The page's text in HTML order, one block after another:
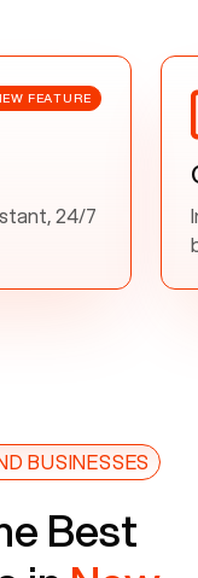
FEATURE
24/7
BUSINESSES
Best